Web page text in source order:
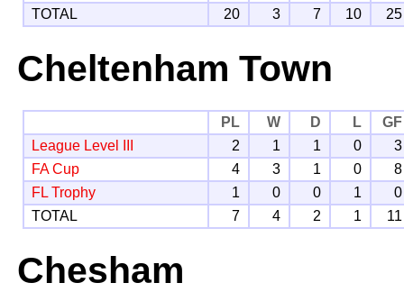
TOTAL
20 3 7 10 25
Cheltenham Town
PL W D L
GF
League Level III
2 1 1 0
3
FA Cup
4 3 1 0
8
FL Trophy
1 0 0 1
0
TOTAL
7 4 2 1 11
Chesham